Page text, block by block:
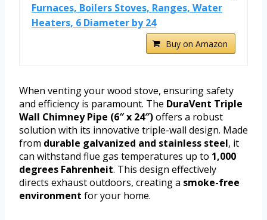
Furnaces, Boilers Stoves, Ranges, Water
Heaters, 6 Diameter by 24
Buy on Amazon
When venting your wood stove, ensuring safety
and efficiency is paramount. The DuraVent Triple
Wall Chimney Pipe (6″ x 24″)offers a robust
solution with its innovative triple-wall design. Made
from durable galvanized and stainless steel, it
can withstand flue gas temperatures up to 1,000
degrees Fahrenheit. This design effectively
directs exhaust outdoors, creating a smoke-free
environment for your home.